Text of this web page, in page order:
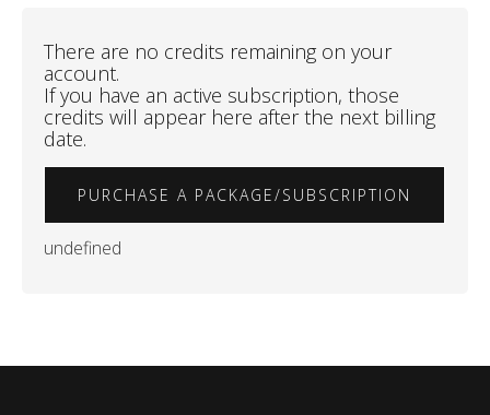
There are no credits remaining on your
account.
If you have an active subscription, those
credits will appear here after the next billing
date.
PURCHASE A PACKAGE/SUBSCRIPTION
undefined